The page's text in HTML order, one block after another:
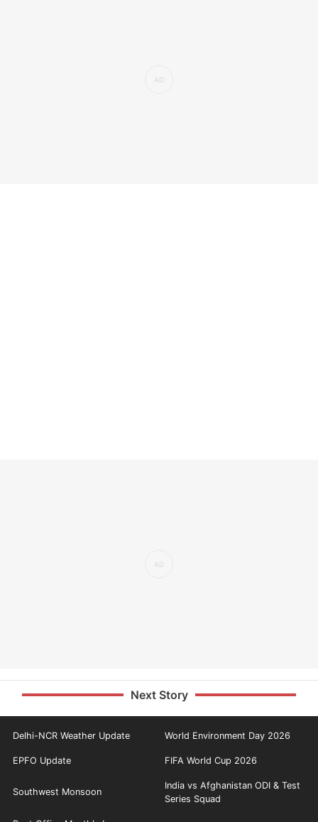
Next Story
Delhi-NCR Weather Update World Environment Day 2026
EPFO Update FIFA World Cup 2026
Southwest Monsoon
India vs Afghanistan ODI & Test
Series Squad